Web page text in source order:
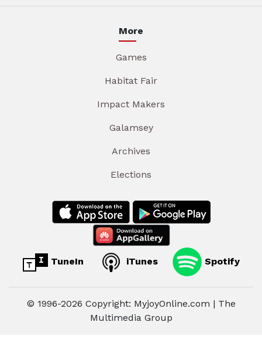
More
Games
Habitat Fair
Impact Makers
Galamsey
Archives
Elections
TuneIn iTunes Spotify
© 1996-2026 Copyright: MyjoyOnline.com | The
Multimedia Group